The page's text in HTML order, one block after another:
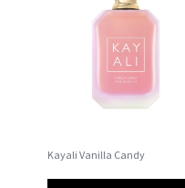
Kayali Vanilla Candy